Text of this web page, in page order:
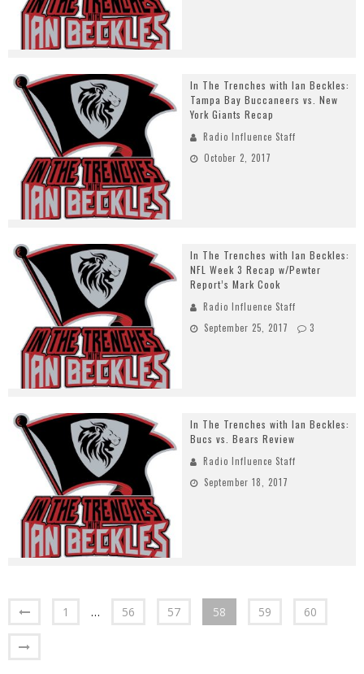
In The Trenches with Ian Beckles:
Tampa Bay Buccaneers vs. New
York Giants Recap
Radio Influence Staff
October 2, 2017
In The Trenches with Ian Beckles:
NFL Week 3 Recap w/Pewter
Report’s Mark Cook
Radio Influence Staff
September 25, 2017
3
In The Trenches with Ian Beckles:
Bucs vs. Bears Review
Radio Influence Staff
September 18, 2017
1 … 56 57 58 59 60